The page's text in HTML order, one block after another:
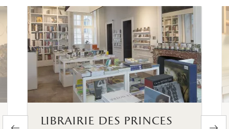
librairie des princes